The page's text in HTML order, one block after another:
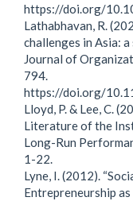
https://doi.org/
Lathabhavan, R.
challenges in Asia:
Journal of
794.
https://doi.org/
Lloyd, P. & Lee, C.
Literature of the
Long-Run
1-22.
Lyne, I. (2012).
Entrepreneurship